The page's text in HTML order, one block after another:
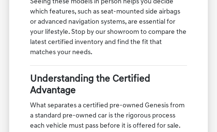
Seeing these models in person helps you decide
which features, such as seat-mounted side airbags
or advanced navigation systems, are essential for
your lifestyle. Stop by our showroom to compare the
latest certified inventory and find the fit that
matches your needs.
Understanding the Certified
Advantage
What separates a certified pre-owned Genesis from
a standard pre-owned car is the rigorous process
each vehicle must pass before it is offered for sale.